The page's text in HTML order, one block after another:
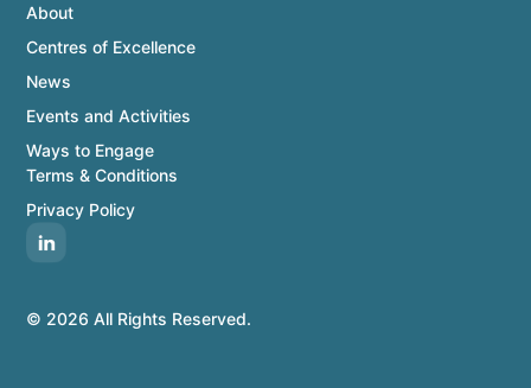
© 2026 All Rights Reserved.
About
Centres of Excellence
News
Events and Activities
Ways to Engage
Terms & Conditions
Privacy Policy